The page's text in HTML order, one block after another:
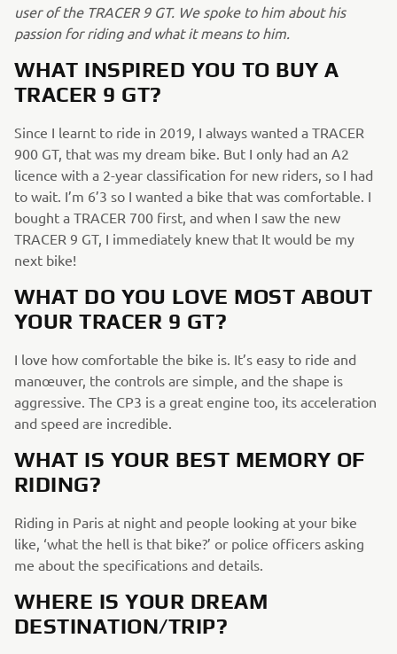
user of the TRACER 9 GT. We spoke to him about his
passion for riding and what it means to him.
WHAT INSPIRED YOU TO BUY A
TRACER 9 GT?
Since I learnt to ride in 2019, I always wanted a TRACER
900 GT, that was my dream bike. But I only had an A2
licence with a 2-year classification for new riders, so I had
to wait. I’m 6’3 so I wanted a bike that was comfortable. I
bought a TRACER 700 first, and when I saw the new
TRACER 9 GT, I immediately knew that It would be my
next bike!
WHAT DO YOU LOVE MOST ABOUT
YOUR TRACER 9 GT?
I love how comfortable the bike is. It’s easy to ride and
manœuver, the controls are simple, and the shape is
aggressive. The CP3 is a great engine too, its acceleration
and speed are incredible.
WHAT IS YOUR BEST MEMORY OF
RIDING?
Riding in Paris at night and people looking at your bike
like, ‘what the hell is that bike?’ or police officers asking
me about the specifications and details.
WHERE IS YOUR DREAM
DESTINATION/TRIP?